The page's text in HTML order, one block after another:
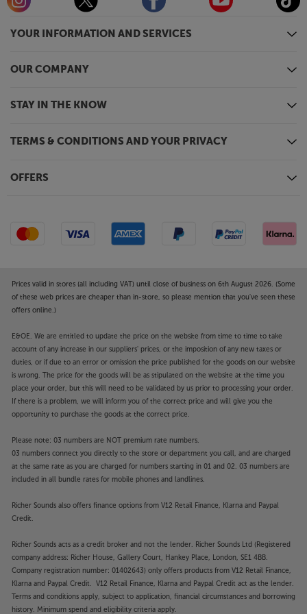
also on hand for connecting your media devices and
experience, with the Epson EH-TW7100.
YOUR INFORMATION AND SERVICES
OUR COMPANY
STAY IN THE KNOW
TERMS & CONDITIONS AND YOUR PRIVACY
OFFERS
Prices valid in stores (all including VAT) until close of business on 6th August 2026. (Some
of these web prices are cheaper than in-store, so please mention that you've seen these
offers online.)
E&OE. We are entitled to update the price on the website from time to time to take
account of any increase in our suppliers' prices, or the imposition of any new taxes or
duties, or if due to an error or omission the price published for the goods on our website
is wrong. The price for the goods will be as stipulated on the website at the time you
place your order, but this will need to be validated by us prior to processing your order.
If there is a problem, we will inform you of the correct price and will give you the
opportunity to purchase the goods at the correct price.
Please note: 03 numbers are NOT premium rate numbers.
03 numbers connect you directly to the store or department you call, and are charged
at the same rate as you are charged for numbers starting in 01 and 02. 03 numbers are
included in all bundle rates for mobile phones and landlines.
Richer Sounds also offers finance options from V12 Retail Finance, Klarna and Paypal
Credit.
Richer Sounds acts as a credit broker and not the lender. Richer Sounds Ltd (Registered
company address: Richer House, Gallery Court, Hankey Place, London, SE1 4BB.
Company registration number: 01402643) only offers products from V12 Retail Finance,
Klarna and Paypal Credit. V12 Retail Finance, Klarna and Paypal Credit act as the lender.
Terms and conditions apply, subject to application, financial circumstances and borrowing
history. Minimum spend and eligibility criteria apply.